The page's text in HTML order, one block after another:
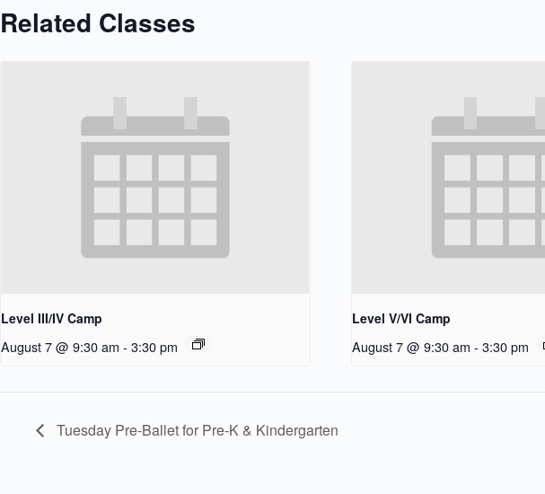
Related Classes
Level III/IV Camp
August 7 @ 9:30 am - 3:30 pm
Level V/VI Camp
August 7 @ 9:30 am - 3:30 pm
Tuesday Pre-Ballet for Pre-K & Kindergarten